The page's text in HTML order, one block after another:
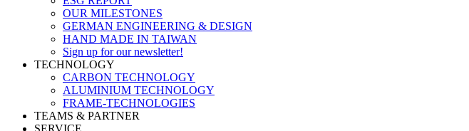
OUR MILESTONES
GERMAN ENGINEERING & DESIGN
HAND MADE IN TAIWAN
Sign up for our newsletter!
TECHNOLOGY
CARBON TECHNOLOGY
ALUMINIUM TECHNOLOGY
FRAME-TECHNOLOGIES
TEAMS & PARTNER
SERVICE